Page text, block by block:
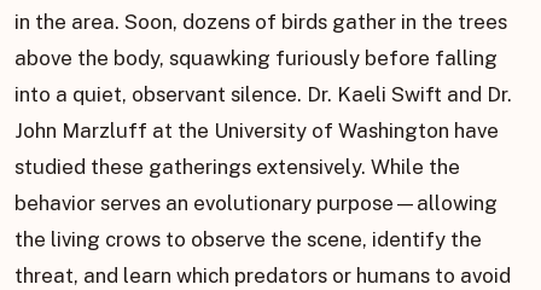
in the area. Soon, dozens of birds gather in the trees
above the body, squawking furiously before falling
into a quiet, observant silence. Dr. Kaeli Swift and Dr.
John Marzluff at the University of Washington have
studied these gatherings extensively. While the
behavior serves an evolutionary purpose—allowing
the living crows to observe the scene, identify the
threat, and learn which predators or humans to avoid